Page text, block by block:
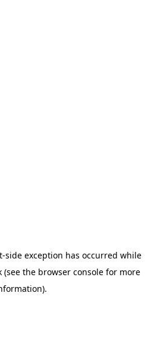
-side exception has occurred while
(see the browser console for more